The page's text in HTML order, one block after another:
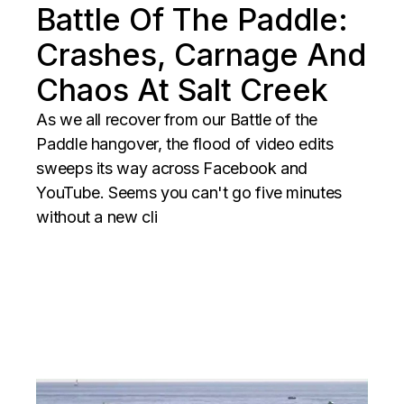
Battle Of The Paddle:
Crashes, Carnage And
Chaos At Salt Creek
As we all recover from our Battle of the
Paddle hangover, the flood of video edits
sweeps its way across Facebook and
YouTube. Seems you can't go five minutes
without a new cli